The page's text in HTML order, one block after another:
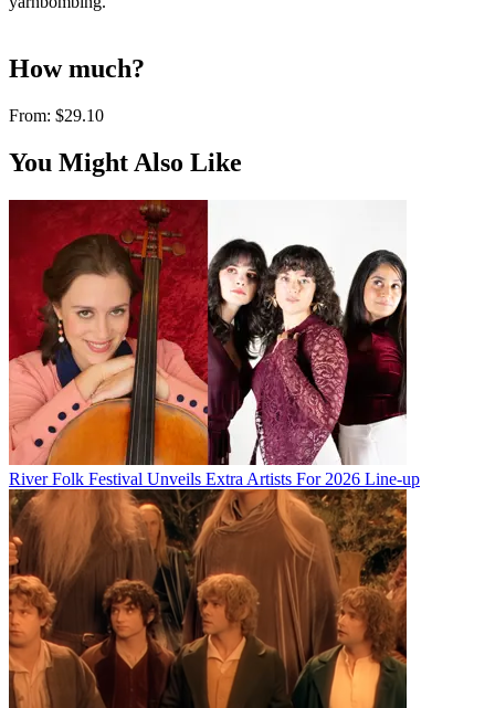
How much?
From: $29.10
You Might Also Like
River Folk Festival Unveils Extra Artists For 2026 Line-up